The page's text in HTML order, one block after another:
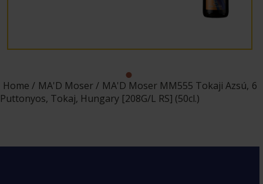
Home MA'D Moser
MA'D Moser MM555 Tokaji Azsú, 6
Puttonyos, Tokaj, Hungary [208G/L RS] (50cl.)